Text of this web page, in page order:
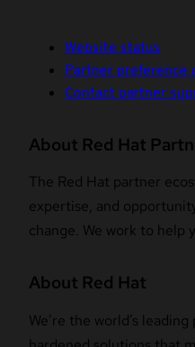
Website status
Partner preference
Contact partner
About Red Hat
The Red Hat partner
expertise, and
change. We work to help
About Red Hat
We’re the world’s